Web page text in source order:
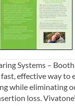
Systems –
effective way to
while eliminating
loss.